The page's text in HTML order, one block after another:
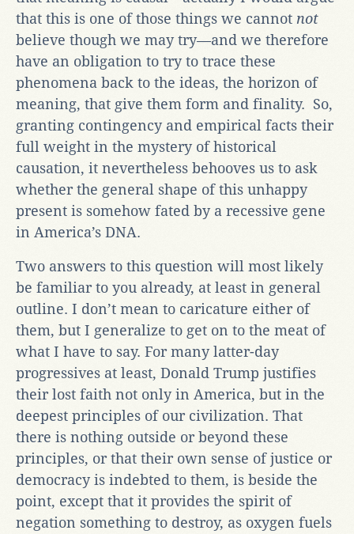
that this is one of those things we cannot not
believe though we may try—and we therefore
have an obligation to try to trace these
phenomena back to the ideas, the horizon of
meaning, that give them form and finality. So,
granting contingency and empirical facts their
full weight in the mystery of historical
causation, it nevertheless behooves us to ask
whether the general shape of this unhappy
present is somehow fated by a recessive gene
in America’s DNA.
Two answers to this question will most likely
be familiar to you already, at least in general
outline. I don’t mean to caricature either of
them, but I generalize to get on to the meat of
what I have to say. For many latter-day
progressives at least, Donald Trump justifies
their lost faith not only in America, but in the
deepest principles of our civilization. That
there is nothing outside or beyond these
principles, or that their own sense of justice or
democracy is indebted to them, is beside the
point, except that it provides the spirit of
negation something to destroy, as oxygen fuels